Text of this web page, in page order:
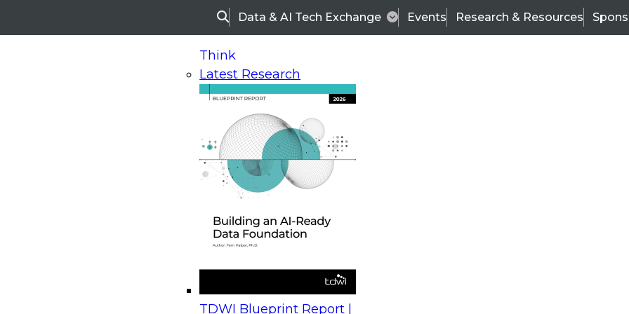
SearchData & AI Tech Exchange Events Research & Resources
Think
Latest Research
TDWI Blueprint Report |
On-Demand Webinars
Upcoming Webinars
Beyond the Contact Center: Turning Every Interaction into